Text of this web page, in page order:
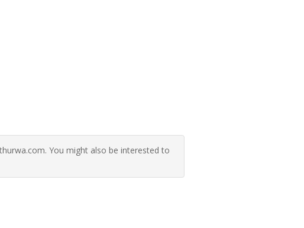
You might also be interested to